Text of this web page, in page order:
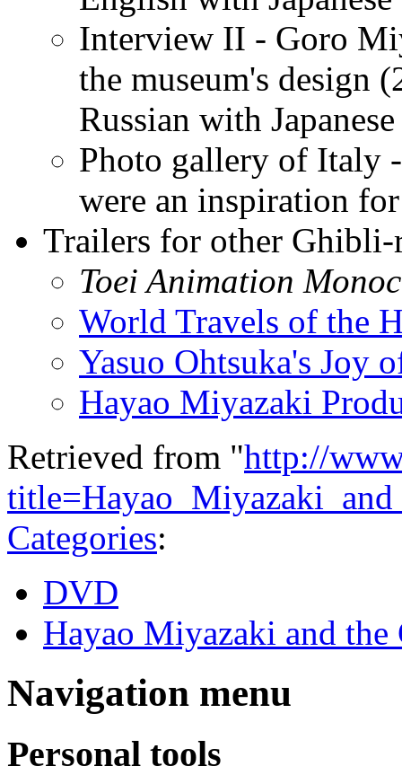
Interview II - Goro
the museum's design
Russian with
Photo gallery of Italy
were an inspiration
Trailers for other
Toei Animation
World Travels of the
Yasuo Ohtsuka's Joy
Hayao Miyazaki
Retrieved from "http://
Categories:
DVD
Hayao Miyazaki and
Navigation menu
Personal tools